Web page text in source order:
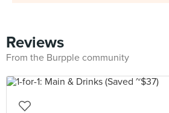
Reviews
From the Burpple community